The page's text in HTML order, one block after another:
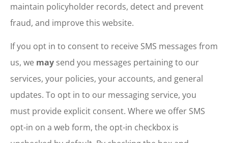
maintain policyholder records, detect and prevent
fraud, and improve this website.
If you opt in to consent to receive SMS messages from
us, we may send you messages pertaining to our
services, your policies, your accounts, and general
updates. To opt in to our messaging service, you
must provide explicit consent. Where we offer SMS
opt-in on a web form, the opt-in checkbox is